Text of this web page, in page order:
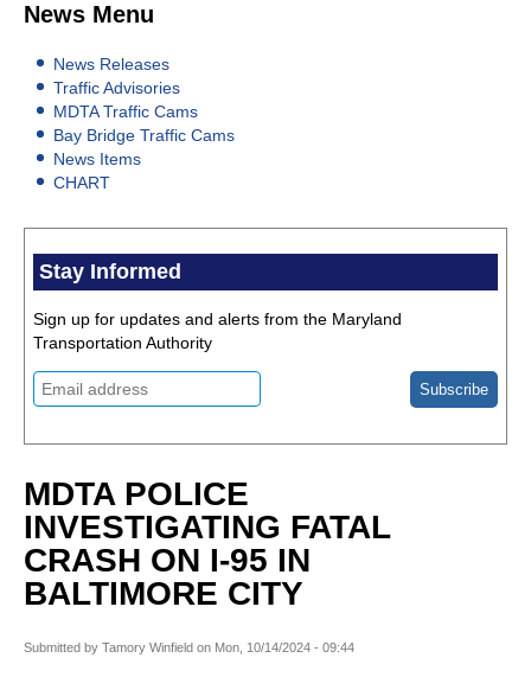
News Menu
News Releases
Traffic Advisories
MDTA Traffic Cams
Bay Bridge Traffic Cams
News Items
CHART
Stay Informed
Sign up for updates and alerts from the Maryland
Transportation Authority
MDTA POLICE
INVESTIGATING FATAL
CRASH ON I-95 IN
BALTIMORE CITY
Submitted by Tamory Winfield on Mon, 10/14/2024 - 09:44